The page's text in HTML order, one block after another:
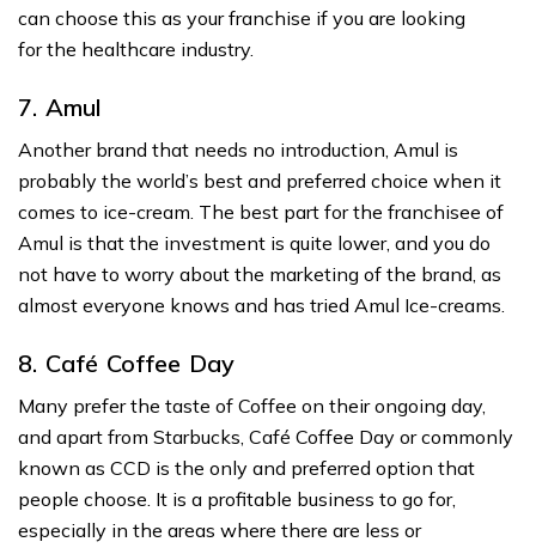
can choose this as your franchise if you are looking
for the healthcare industry.
7. Amul
Another brand that needs no introduction, Amul is
probably the world’s best and preferred choice when it
comes to ice-cream. The best part for the franchisee of
Amul is that the investment is quite lower, and you do
not have to worry about the marketing of the brand, as
almost everyone knows and has tried Amul Ice-creams.
8. Café Coffee Day
Many prefer the taste of Coffee on their ongoing day,
and apart from Starbucks, Café Coffee Day or commonly
known as CCD is the only and preferred option that
people choose. It is a profitable business to go for,
especially in the areas where there are less or